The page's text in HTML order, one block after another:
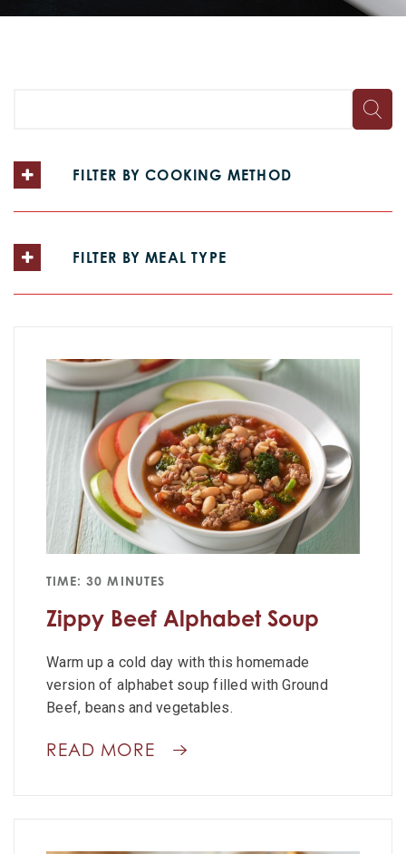
TIME: 30 MINUTES
Zippy Beef Alphabet Soup
Warm up a cold day with this homemade
version of alphabet soup filled with Ground
Beef, beans and vegetables.
READ MORE
FILTER BY COOKING METHOD
FILTER BY MEAL TYPE